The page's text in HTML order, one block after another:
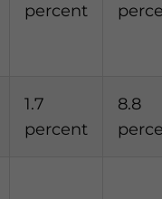
percent
1.7
percent
8.8